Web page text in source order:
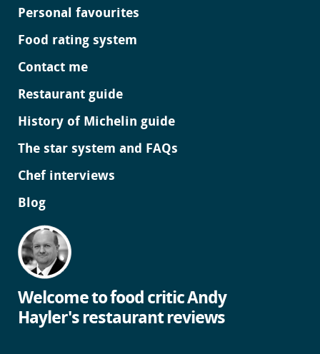
Personal favourites
Food rating system
Contact me
Restaurant guide
History of Michelin guide
The star system and FAQs
Chef interviews
Blog
Welcome to food critic Andy
Hayler's restaurant reviews